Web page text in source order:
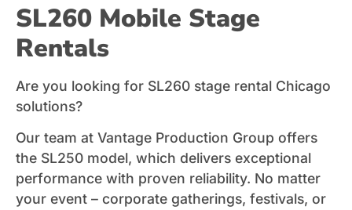
SL260 Mobile Stage
Rentals
Are you looking for SL260 stage rental Chicago
solutions?
Our team at Vantage Production Group offers
the SL250 model, which delivers exceptional
performance with proven reliability. No matter
your event – corporate gatherings, festivals, or